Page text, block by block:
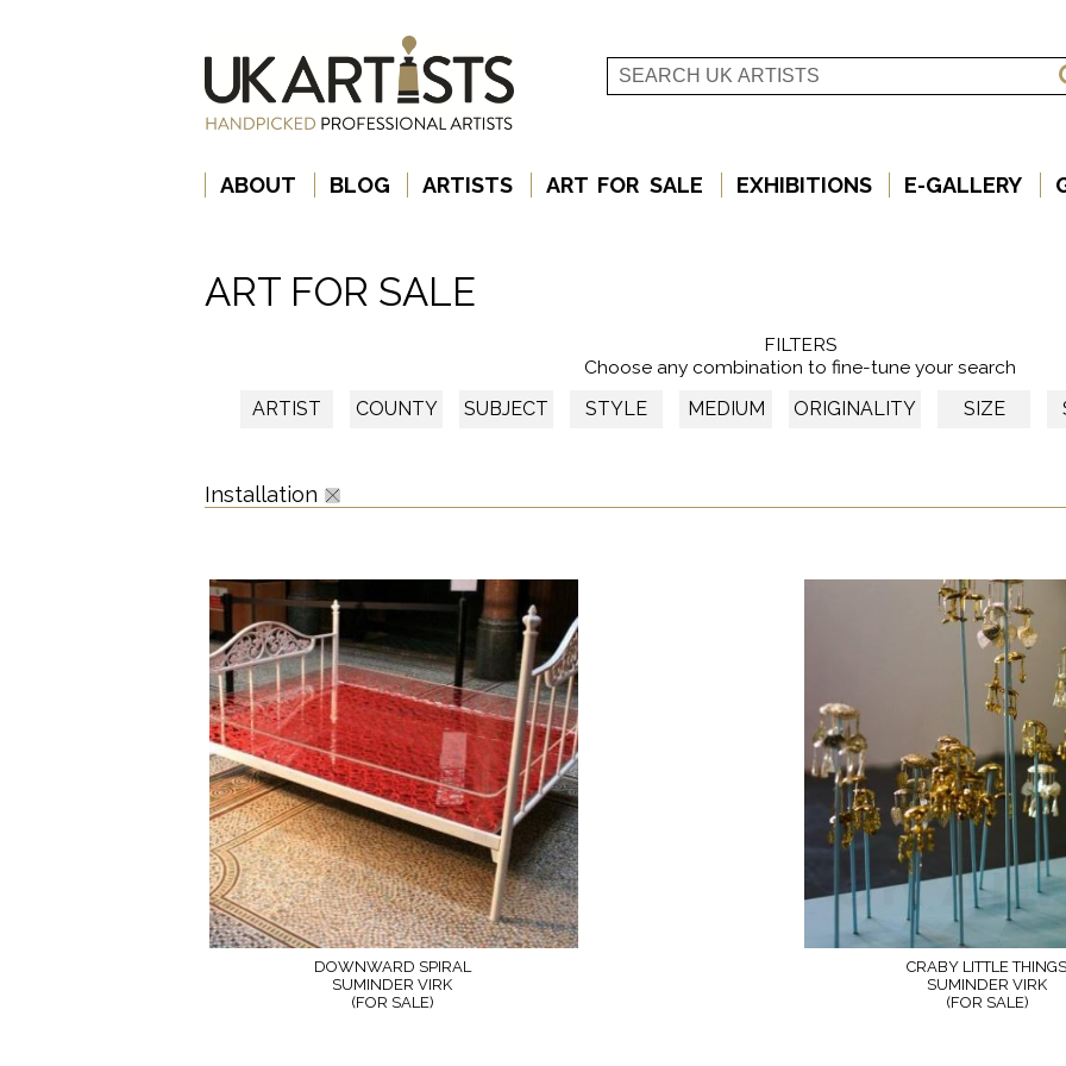
ABOUT BLOG ARTISTS ART FOR SALE EXHIBITIONS E-GALLERY
ART FOR SALE
FILTERS
Choose any combination to fine-tune your search
ARTIST
COUNTY SUBJECT STYLE MEDIUM ORIGINALITY SIZE
Installation
DOWNWARD SPIRAL
SUMINDER VIRK
(FOR SALE)
CRABY LITTLE THINGS
SUMINDER VIRK
(FOR SALE)